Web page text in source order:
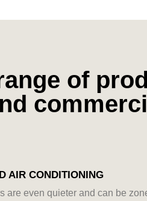
of
AIR CONDITIONING
are even quieter and can be